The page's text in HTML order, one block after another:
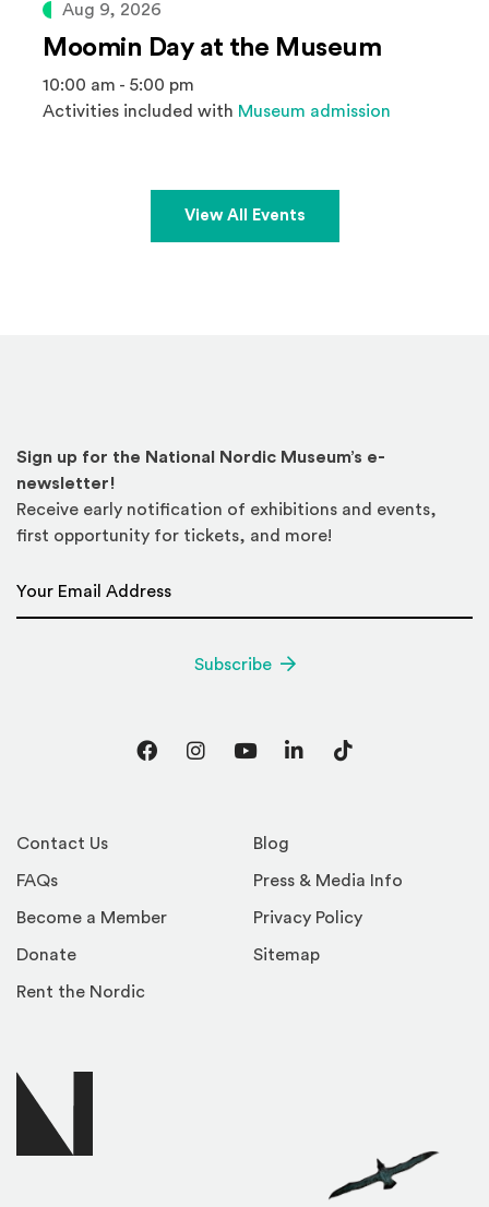
Aug 9, 2026
Moomin Day at the Museum
10:00 am - 5:00 pm
Activities included with Museum admission
View All Events
Contact Us
FAQs
Become a Member
Donate
Rent the Nordic
Blog
Press & Media Info
Privacy Policy
Sitemap
Sign up for the National Nordic Museum’s e-
newsletter!
Receive early notification of exhibitions and events,
first opportunity for tickets, and more!
Subscribe
FacebookInstagram
YouTubeLinkedInTikTok